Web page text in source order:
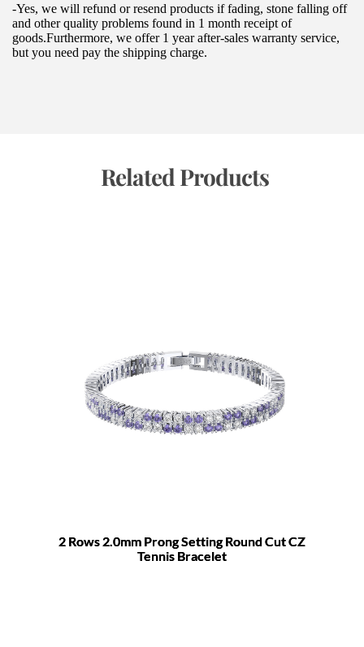
-Yes, we will refund or resend products if fading, stone falling off
and other quality problems found in 1 month receipt of
goods.Furthermore, we offer 1 year after-sales warranty service,
but you need pay the shipping charge.
Related Products
2 Rows 2.0mm Prong Setting Round Cut CZ
Tennis Bracelet